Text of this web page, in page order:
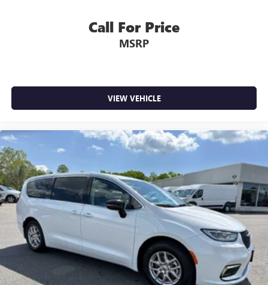
Call For Price
MSRP
VIEW VEHICLE